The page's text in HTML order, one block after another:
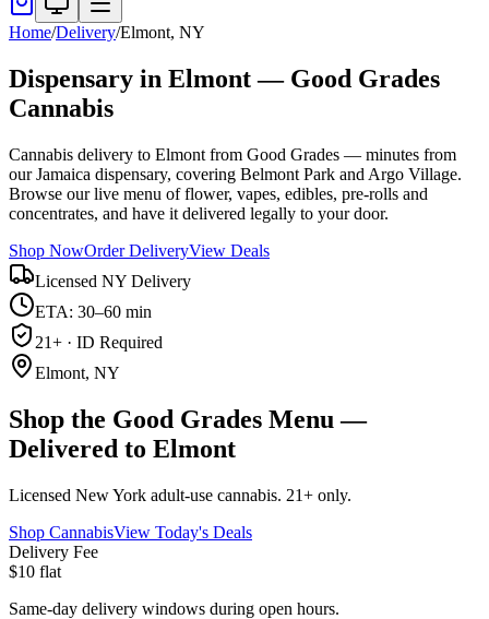
Home/Delivery/Elmont, NY
Dispensary in Elmont — Good Grades
Cannabis
Cannabis delivery to Elmont from Good Grades — minutes from
our Jamaica dispensary, covering Belmont Park and Argo Village.
Browse our live menu of flower, vapes, edibles, pre-rolls and
concentrates, and have it delivered legally to your door.
Shop NowOrder DeliveryView Deals
Licensed NY Delivery
ETA: 30–60 min
21+ · ID Required
Elmont, NY
Shop the Good Grades Menu —
Delivered to Elmont
Licensed New York adult-use cannabis. 21+ only.
Shop CannabisView Today's Deals
Delivery Fee
$10 flat
Same-day delivery windows during open hours.